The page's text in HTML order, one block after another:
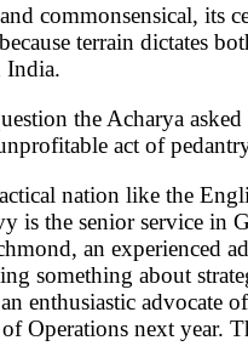
commonsensical,
terrain dictates
India.
the Acharya
act of
nation like the
is the senior service
an experienced
something about
enthusiastic
Operations next year.